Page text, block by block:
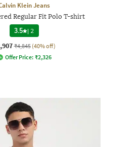
Klein Jeans
Regular Fit Polo T-shirt
3.5 | 2
₹4,845 (40% off)
Offer Price: ₹2,326